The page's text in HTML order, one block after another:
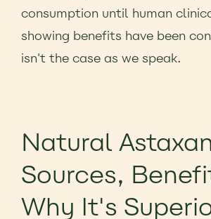
consumption until human
showing benefits have been
isn't the case as we speak.
Natural
Sources,
Why It's